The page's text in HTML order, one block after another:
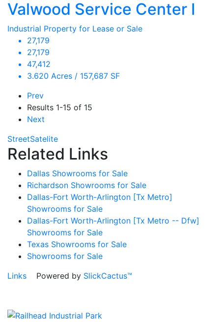
Valwood Service Center I
Industrial Property for Lease or Sale
27,179
27,179
47,412
3.620 Acres / 157,687 SF
Prev
Results 1-15 of 15
Next
StreetSatelite
Related Links
Dallas Showrooms for Sale
Richardson Showrooms for Sale
Dallas-Fort Worth-Arlington [Tx Metro]
Showrooms for Sale
Dallas-Fort Worth-Arlington [Tx Metro -- Dfw]
Showrooms for Sale
Texas Showrooms for Sale
Showrooms for Sale
Links Powered by SlickCactus™